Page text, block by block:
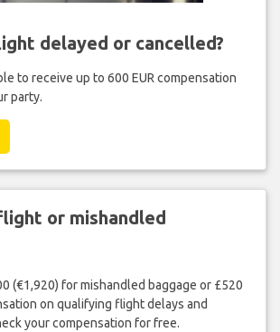
delayed or cancelled?
to receive up to 600 EUR compensation
party.
or mishandled
(€1,920) for mishandled baggage or £520
on qualifying flight delays and
your compensation for free.